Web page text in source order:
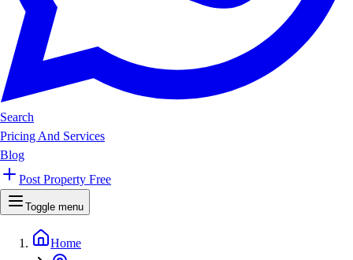
Search
Pricing And Services
Blog
Post Property Free
Toggle menu
Home